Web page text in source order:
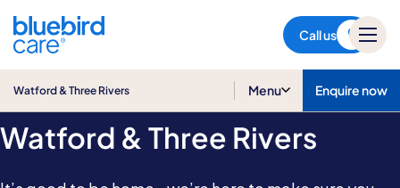
Call us
Watford & Three Rivers Menu Enquire now
Home Care in
Watford & Three Rivers